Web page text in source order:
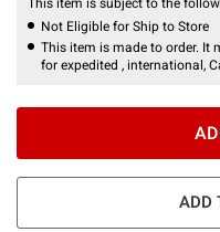
Not Eligible for Ship to Store
This item is made to order. It
for expedited , international,
ADD